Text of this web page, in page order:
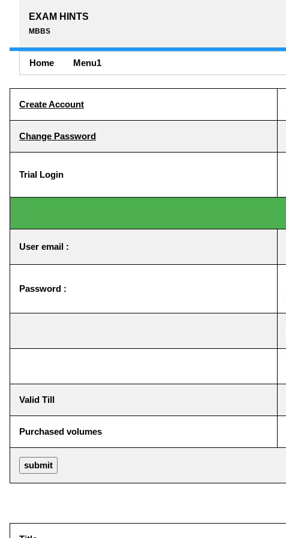
EXAM HINTS
MBBS
Home Menu1
Create Account
Change Password
Trial Login
User email :
Password :
Valid Till
Purchased volumes